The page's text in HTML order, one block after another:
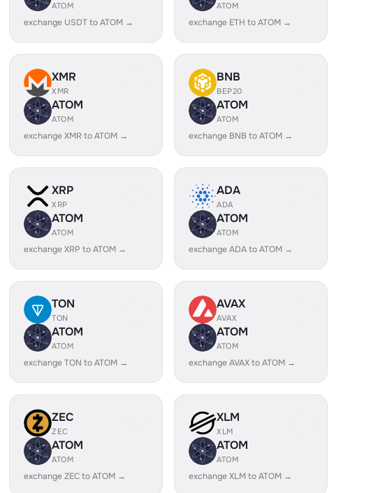
ATOM
exchange USDT to ATOM →
ATOM
exchange ETH to ATOM →
XMR
XMR
ATOM
ATOM
exchange XMR to ATOM →
BNB
BEP20
ATOM
ATOM
exchange BNB to ATOM →
XRP
XRP
ATOM
ATOM
exchange XRP to ATOM →
ADA
ADA
ATOM
ATOM
exchange ADA to ATOM →
TON
TON
ATOM
ATOM
exchange TON to ATOM →
AVAX
AVAX
ATOM
ATOM
exchange AVAX to ATOM →
ZEC
ZEC
ATOM
ATOM
exchange ZEC to ATOM →
XLM
XLM
ATOM
ATOM
exchange XLM to ATOM →